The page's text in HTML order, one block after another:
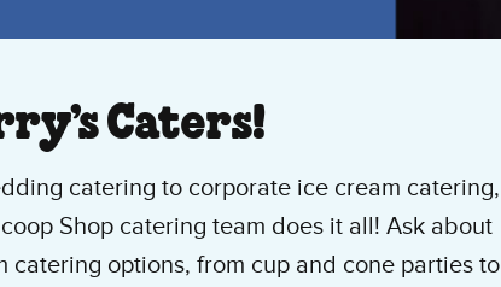
Caters!
catering to corporate ice cream catering,
Shop catering team does it all! Ask about
catering options, from cup and cone parties to